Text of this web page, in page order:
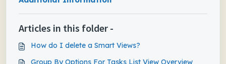
Articles in this folder -
How do I delete a Smart Views?
Group By Options For Tasks List View Overview